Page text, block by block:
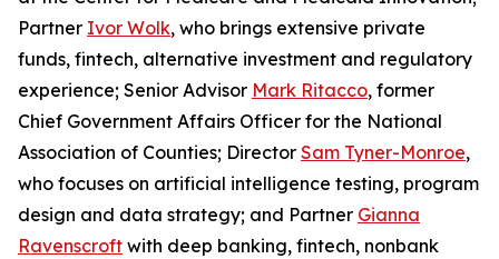
Partner Ivor Wolk, who brings extensive private
funds, fintech, alternative investment and regulatory
experience; Senior Advisor Mark Ritacco, former
Chief Government Affairs Officer for the National
Association of Counties; Director Sam Tyner-Monroe,
who focuses on artificial intelligence testing, program
design and data strategy; and Partner Gianna
Ravenscroft with deep banking, fintech, nonbank